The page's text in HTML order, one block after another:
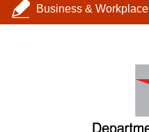
Business & Workplace